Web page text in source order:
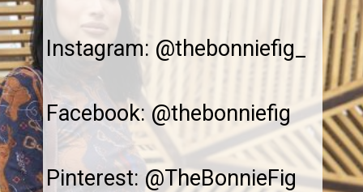
Instagram: @thebonniefig_
Facebook: @thebonniefig
Pinterest: @TheBonnieFig